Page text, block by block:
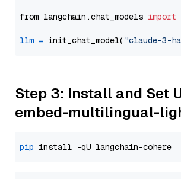
from langchain.chat_models import
llm = init_chat_model( "claude-3-
Step 3: Install and Set
embed-multilingual-
pip